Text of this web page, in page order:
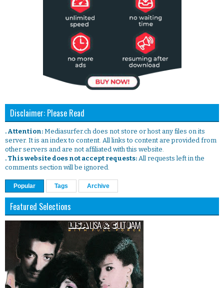
Disclaimer: Please Read
. Attention: Mediasurfer.ch does not store or host any files on its
server. It is an index to content. All links to content are provided from
other servers and are not affiliated with this website.
. This website does not accept requests: All requests left in the
comments section will be ignored.
Popular Tags Archive
Featured Selections